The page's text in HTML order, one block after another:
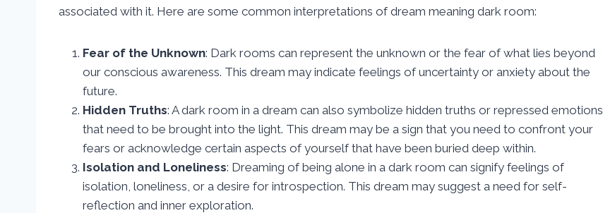
associated with it. Here are some common interpretations of dream meaning dark room:
Fear of the Unknown: Dark rooms can represent the unknown or the fear of what lies beyond
our conscious awareness. This dream may indicate feelings of uncertainty or anxiety about the
future.
Hidden Truths: A dark room in a dream can also symbolize hidden truths or repressed emotions
that need to be brought into the light. This dream may be a sign that you need to confront your
fears or acknowledge certain aspects of yourself that have been buried deep within.
Isolation and Loneliness: Dreaming of being alone in a dark room can signify feelings of
isolation, loneliness, or a desire for introspection. This dream may suggest a need for self-
reflection and inner exploration.